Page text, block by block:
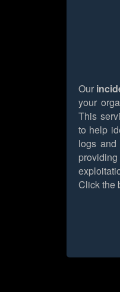
Our
your
This
to help
logs
Click the